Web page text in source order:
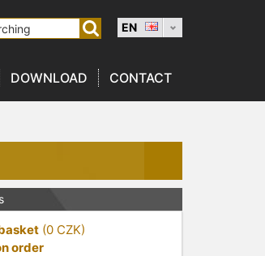
EN
DOWNLOAD CONTACT
(0 CZK)
order